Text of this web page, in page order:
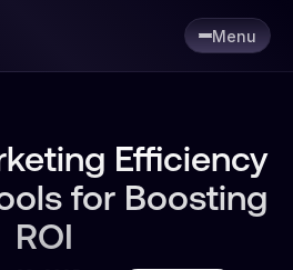
Menu
Efficiency
for Boosting
ROI